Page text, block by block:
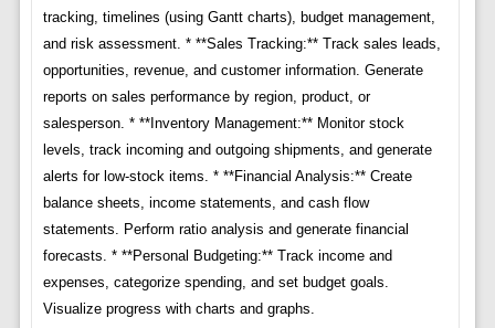
tracking, timelines (using Gantt charts), budget management,
and risk assessment. * **Sales Tracking:** Track sales leads,
opportunities, revenue, and customer information. Generate
reports on sales performance by region, product, or
salesperson. * **Inventory Management:** Monitor stock
levels, track incoming and outgoing shipments, and generate
alerts for low-stock items. * **Financial Analysis:** Create
balance sheets, income statements, and cash flow
statements. Perform ratio analysis and generate financial
forecasts. * **Personal Budgeting:** Track income and
expenses, categorize spending, and set budget goals.
Visualize progress with charts and graphs.